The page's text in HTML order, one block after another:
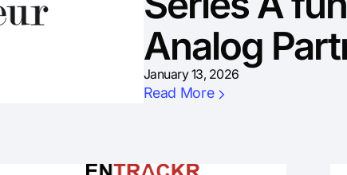
Analog
January 13, 2026
Read More